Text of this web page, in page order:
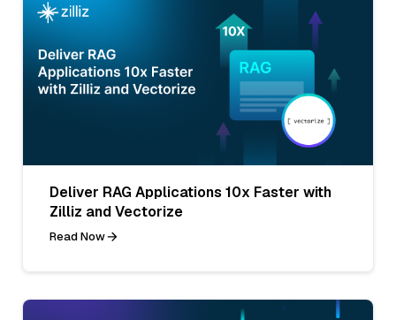
Deliver RAG Applications 10x Faster with
Zilliz and Vectorize
Read Now